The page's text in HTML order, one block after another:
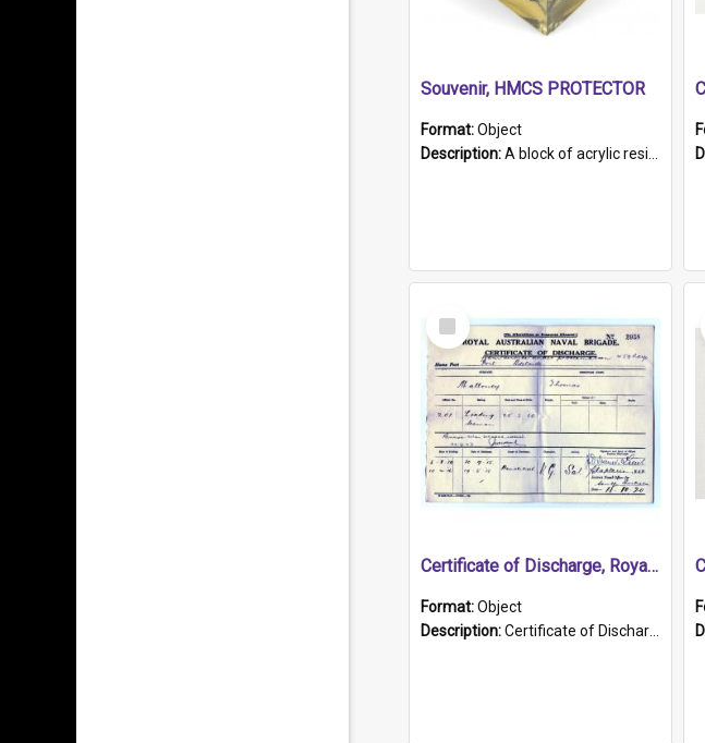
Souvenir, HMCS PROTECTOR
Format:Object
Description:A block of acrylic resin containing a circular metal object with gold metallic surface and slot. Identified by a metal plaque on the front with the engraved text 'HMCS PROTECTOR/ 1884 - 1924'. Th...
Select
Item
Certificate of Discharge, Royal Australian Naval Brigade.
Format:Object
Description:Certificate of Discharge, Royal Australian Naval Brigade, T. Malloney, 18.10.1920. British War Medal Issued, 1923. Formerly of HMCS PROTECTOR.